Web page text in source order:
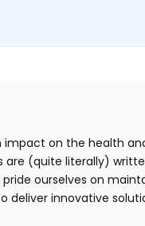
impact on the health
(quite literally)
ourselves on
innovative